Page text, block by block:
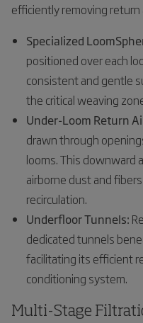
efficiently removing return
Specialized
positioned over each
consistent and gentle
the critical weaving
Under-Loom Return
drawn through
looms. This downward
airborne dust and
recirculation.
Underfloor Tunnels:
dedicated tunnels
facilitating its efficient
conditioning system.
Multi-Stage